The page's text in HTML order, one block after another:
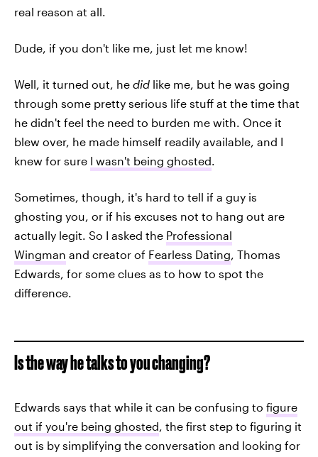
real reason at all.
Dude, if you don't like me, just let me know!
Well, it turned out, he did like me, but he was going
through some pretty serious life stuff at the time that
he didn't feel the need to burden me with. Once it
blew over, he made himself readily available, and I
knew for sure I wasn't being ghosted.
Sometimes, though, it's hard to tell if a guy is
ghosting you, or if his excuses not to hang out are
actually legit. So I asked the Professional
Wingman and creator of Fearless Dating, Thomas
Edwards, for some clues as to how to spot the
difference.
Is the way he talks to you changing?
Edwards says that while it can be confusing to figure
out if you're being ghosted, the first step to figuring it
out is by simplifying the conversation and looking for